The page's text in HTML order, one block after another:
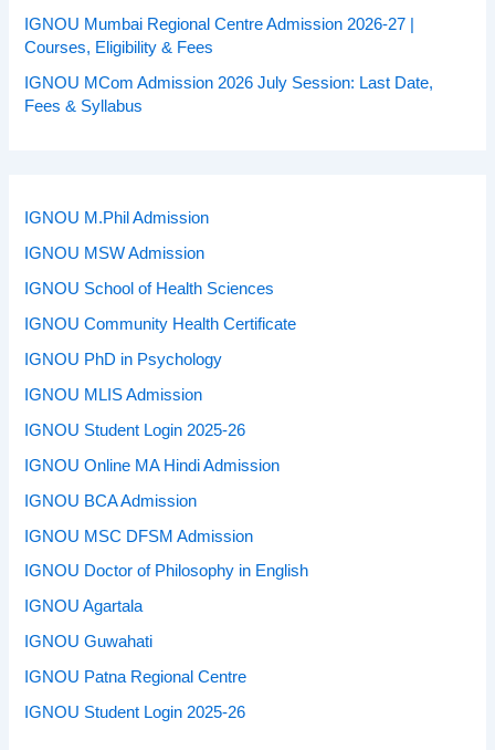
IGNOU Mumbai Regional Centre Admission 2026-27 |
Courses, Eligibility & Fees
IGNOU MCom Admission 2026 July Session: Last Date,
Fees & Syllabus
IGNOU M.Phil Admission
IGNOU MSW Admission
IGNOU School of Health Sciences
IGNOU Community Health Certificate
IGNOU PhD in Psychology
IGNOU MLIS Admission
IGNOU Student Login 2025-26
IGNOU Online MA Hindi Admission
IGNOU BCA Admission
IGNOU MSC DFSM Admission
IGNOU Doctor of Philosophy in English
IGNOU Agartala
IGNOU Guwahati
IGNOU Patna Regional Centre
IGNOU Student Login 2025-26